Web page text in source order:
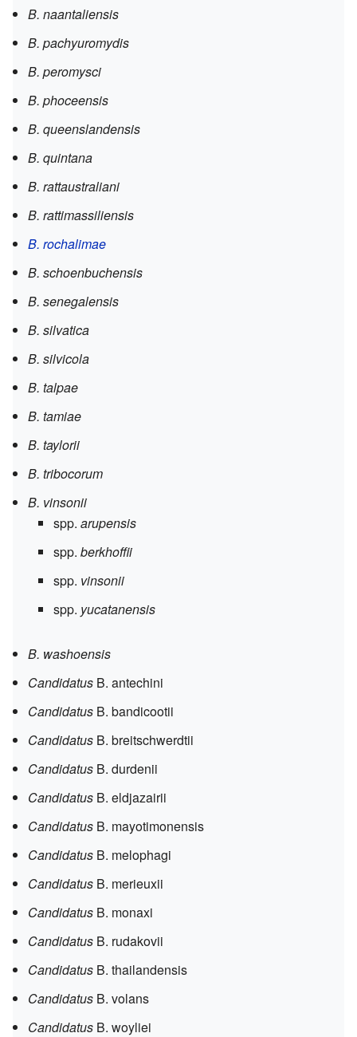
B. naantaliensis
B. pachyuromydis
B. peromysci
B. phoceensis
B. queenslandensis
B. quintana
B. rattaustraliani
B. rattimassiliensis
B. rochalimae
B. schoenbuchensis
B. senegalensis
B. silvatica
B. silvicola
B. talpae
B. tamiae
B. taylorii
B. tribocorum
B. vinsonii
spp.arupensis
spp.berkhoffii
spp. vinsonii
spp. yucatanensis
B. washoensis
Candidatus B. antechini
Candidatus B. bandicootii
Candidatus B. breitschwerdtii
Candidatus B. durdenii
Candidatus B. eldjazairii
Candidatus B. mayotimonensis
Candidatus B. melophagi
Candidatus B. merieuxii
Candidatus B. monaxi
Candidatus B. rudakovii
Candidatus B. thailandensis
Candidatus B. volans
Candidatus B. woyliei